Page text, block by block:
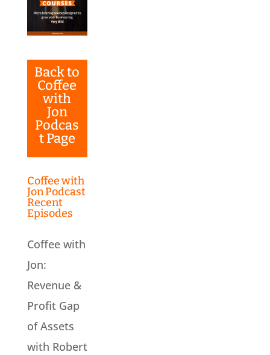
Back to
Coffee
with
Jon
Podcas
t Page
Coffee with
Jon Podcast
Recent
Episodes
Coffee with
Jon:
Revenue &
Profit Gap
of Assets
with Robert